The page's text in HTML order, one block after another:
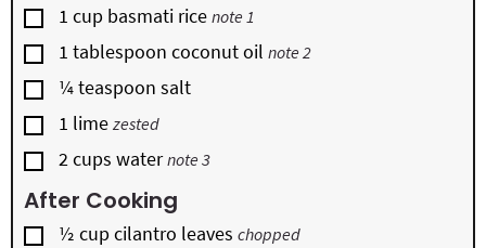
▢
1 cup basmati rice note 1
▢
1 tablespoon coconut oil note 2
▢
¼teaspoon salt
▢
1 lime zested
▢
2cups water note 3
After Cooking
▢
½ cupcilantro leaves chopped